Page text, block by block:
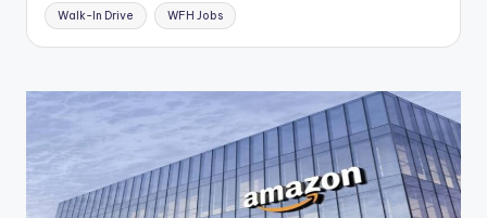
Walk-In Drive WFH Jobs